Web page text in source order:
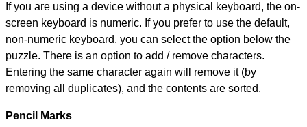
If you are using a device without a physical keyboard, the on-
screen keyboard is numeric. If you prefer to use the default,
non-numeric keyboard, you can select the option below the
puzzle. There is an option to add / remove characters.
Entering the same character again will remove it (by
removing all duplicates), and the contents are sorted.
Pencil Marks